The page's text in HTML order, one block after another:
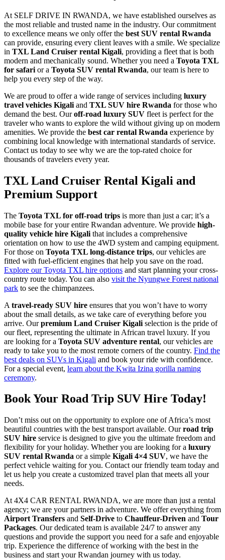
At SELF DRIVE IN RWANDA, we have established ourselves as
the most reliable and trusted name in the industry. Our commitment
to excellence means we only offer the best SUV rental Rwanda
can provide, ensuring every client leaves with a smile. We specialize
in TXL Land Cruiser rental Kigali, providing a fleet that is both
modern and mechanically sound. Whether you need a Toyota TXL
for safari or a Toyota SUV rental Rwanda, our team is here to
help you every step of the way.
We are proud to offer a wide range of services including luxury
travel vehicles Kigali and TXL SUV hire Rwanda for those who
demand the best. Ouroff-road luxury SUV fleet is perfect for the
traveler who wants to explore the wild without giving up on modern
amenities. We provide the best car rental Rwanda experience by
combining local knowledge with international standards of service.
Contact us today to see why we are the top-rated choice for
thousands of travelers every year.
TXL Land Cruiser Rental Kigali and
Premium Support
The Toyota TXL for off-road trips is more than just a car; it’s a
mobile base for your entire Rwandan adventure. We provide high-
quality vehicle hire Kigali that includes a comprehensive
orientation on how to use the 4WD system and camping equipment.
For those on Toyota TXL long-distance trips, our vehicles are
fitted with fuel-efficient engines that help you save on the road.
Explore our Toyota TXL hire options and start planning your cross-
country route today. You can also visit the Nyungwe Forest national
park to see the chimpanzees.
A travel-ready SUV hire ensures that you won’t have to worry
about the small details, as we take care of everything before you
arrive. Ourpremium Land Cruiser Kigali selection is the pride of
our fleet, representing the ultimate in African travel luxury. If you
are looking for a Toyota SUV adventure rental, our vehicles are
ready to take you to the most remote corners of the country. Find the
best deals on SUVs in Kigali and book your ride with confidence.
For a special event, learn about the Kwita Izina gorilla naming
ceremony.
Book Your Road Trip SUV Hire Today!
Don’t miss out on the opportunity to explore one of Africa’s most
beautiful countries with the best transport available. Ourroad trip
SUV hire service is designed to give you the ultimate freedom and
flexibility for your holiday. Whether you are looking for a luxury
SUV rental Rwanda or a simple Kigali 4×4 SUV, we have the
perfect vehicle waiting for you. Contact our friendly team today and
let us help you create a customized travel plan that meets all your
needs.
At 4X4 CAR RENTAL RWANDA, we are more than just a rental
agency; we are your partners in adventure. We offer everything from
Airport Transfers and Self-Drive to Chauffeur-Driven and Tour
Packages. Our dedicated team is available 24/7 to answer any
questions and provide the support you need for a safe and enjoyable
trip. Experience the difference of working with the best in the
business and start your Rwandan journey with us today.